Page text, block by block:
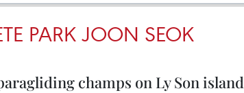
PARK JOON SEOK
champs on Ly Son island